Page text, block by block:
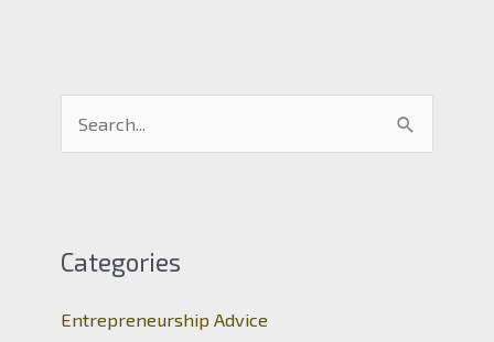
c
f
Categories
Entrepreneurship Advice